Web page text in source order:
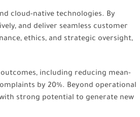
cloud-native technologies. By
and deliver seamless customer
ethics, and strategic oversight,
outcomes, including reducing mean-
by 20%. Beyond operational
strong potential to generate new